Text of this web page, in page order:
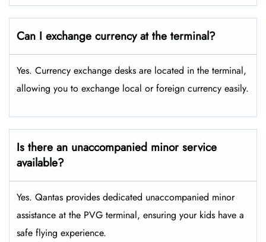
Can I exchange currency at the terminal?
Yes. Currency exchange desks are located in the terminal,
allowing you to exchange local or foreign currency easily.
Is there an unaccompanied minor service
available?
Yes. Qantas provides dedicated unaccompanied minor
assistance at the PVG terminal, ensuring your kids have a
safe flying experience.